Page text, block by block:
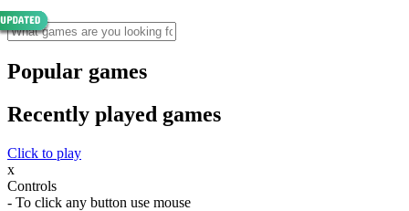
Popular games
Recently played games
Click to play
x
Controls
- To click any button use mouse